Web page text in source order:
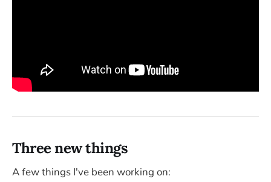
Three new things
A few things I've been working on: